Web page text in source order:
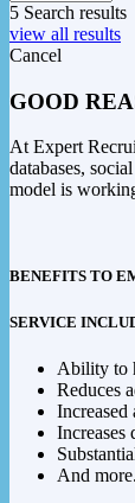
5 Search results
view all results
Cancel
GOOD
At Expert
databases,
model is
BENEFITS TO
SERVICE
Ability to
Reduces
Increased
And